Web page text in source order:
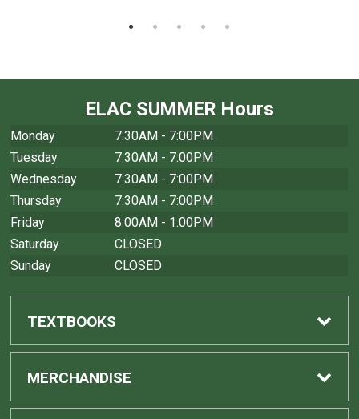
ELAC SUMMER Hours
Monday
7:30AM - 7:00PM
Tuesday
7:30AM - 7:00PM
Wednesday
7:30AM - 7:00PM
Thursday
7:30AM - 7:00PM
Friday
8:00AM - 1:00PM
Saturday
CLOSED
Sunday
CLOSED
TEXTBOOKS
Find Textbooks
MERCHANDISE